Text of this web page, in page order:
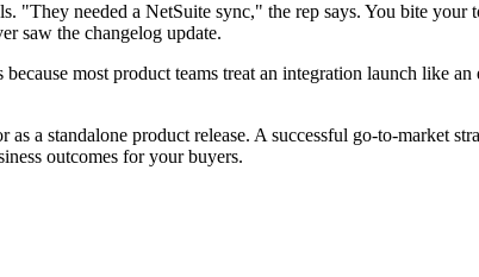
"They needed a NetSuite sync," the rep says. You bite
saw the changelog update.
most product teams treat an integration launch like
a standalone product release. A successful go-to-market
outcomes for your buyers.